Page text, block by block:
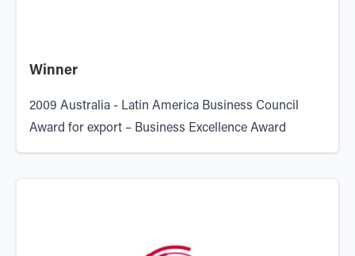
Winner
2009 Australia - Latin America Business Council
Award for export – Business Excellence Award